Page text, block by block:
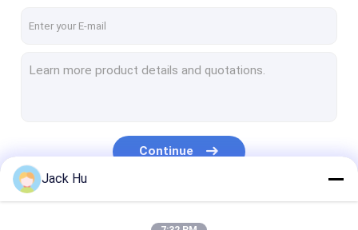
Continue
Jack Hu